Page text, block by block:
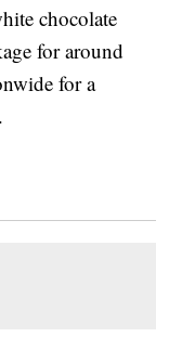
chocolate
for around
for a